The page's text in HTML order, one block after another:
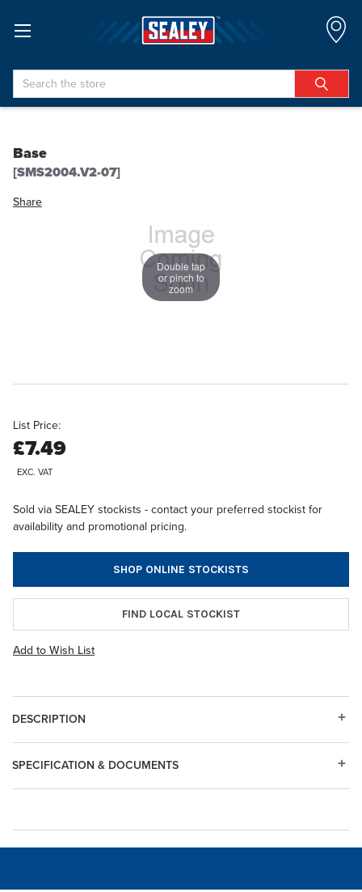
Search
Base
[SMS2004.V2-07]
Share
Double tap
or pinch to
zoom
List Price:
£7.49
EXC. VAT
Sold via SEALEY stockists - contact your preferred stockist for
availability and promotional pricing.
SHOP ONLINE STOCKISTS
FIND LOCAL STOCKIST
Add to Wish List
DESCRIPTION
SPECIFICATION & DOCUMENTS